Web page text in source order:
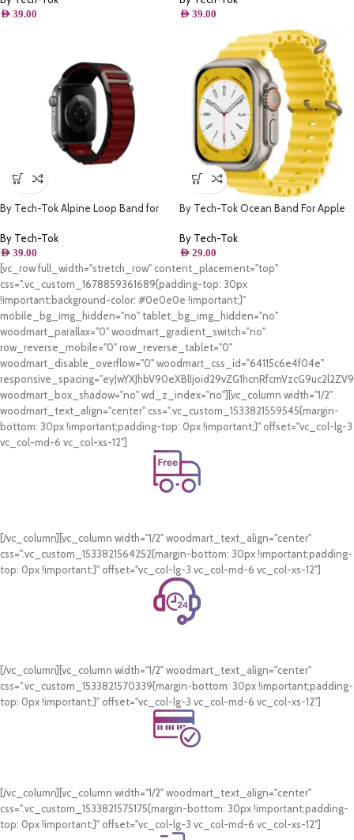
AED 39.00 AED 39.00
By Tech-Tok Alpine Loop Band for
Red
By Tech-Tok
AED 39.00
By Tech-Tok Ocean Band For Apple
By Tech-Tok
AED 29.00
[vc_row full_width="stretch_row" content_placement="top"
css=".vc_custom_1678859361689{padding-top: 30px
!important;background-color: #0e0e0e !important;}"
mobile_bg_img_hidden="no" tablet_bg_img_hidden="no"
woodmart_parallax="0" woodmart_gradient_switch="no"
row_reverse_mobile="0" row_reverse_tablet="0"
woodmart_disable_overflow="0" woodmart_css_id="64115c6e4f04e"
woodmart_box_shadow="no" wd_z_index="no"][vc_column width="1/2"
woodmart_text_align="center" css=".vc_custom_1533821559545{margin-
bottom: 30px !important;padding-top: 0px !important;}" offset="vc_col-lg-3
vc_col-md-6 vc_col-xs-12"]
Free Shipping.
[/vc_column][vc_column width="1/2" woodmart_text_align="center"
css=".vc_custom_1533821564252{margin-bottom: 30px !important;padding-
top: 0px !important;}" offset="vc_col-lg-3 vc_col-md-6 vc_col-xs-12"]
24/7 Support.
[/vc_column][vc_column width="1/2" woodmart_text_align="center"
css=".vc_custom_1533821570339{margin-bottom: 30px !important;padding-
top: 0px !important;}" offset="vc_col-lg-3 vc_col-md-6 vc_col-xs-12"]
Online Payment.
[/vc_column][vc_column width="1/2" woodmart_text_align="center"
css=".vc_custom_1533821575175{margin-bottom: 30px !important;padding-
top: 0px !important;}" offset="vc_col-lg-3 vc_col-md-6 vc_col-xs-12"]